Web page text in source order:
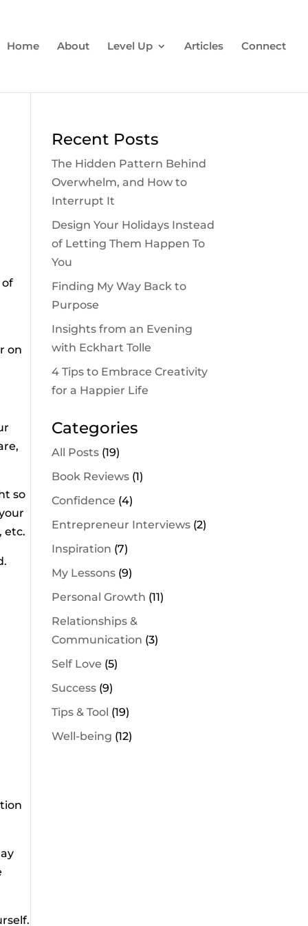
Home About Level Up Articles Connect
of
on
so
etc.
Recent Posts
The Hidden Pattern Behind
Overwhelm, and How to
Interrupt It
Design Your Holidays Instead
of Letting Them Happen To
You
Finding My Way Back to
Purpose
Insights from an Evening
with Eckhart Tolle
4 Tips to Embrace Creativity
for a Happier Life
Categories
All Posts(19)
Book Reviews(1)
Confidence (4)
Entrepreneur Interviews(2)
Inspiration (7)
My Lessons(9)
Personal Growth (11)
Relationships &
Communication (3)
Self Love (5)
Success(9)
Tips & Tool (19)
Well-being (12)